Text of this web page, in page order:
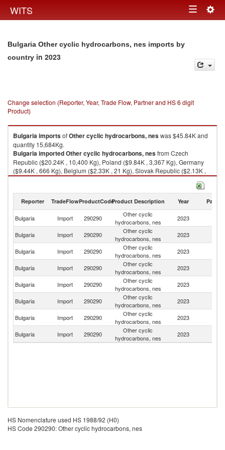
WITS Toggle
Bulgaria Other cyclic hydrocarbons, nes imports by
country in 2023
Change selection (Reporter, Year, Trade Flow, Partner and HS 6 digit
Product)
BulgariaimportsofOther cyclic hydrocarbons, neswas $45.84K and
quantity 15,684Kg.
BulgariaimportedOther cyclic hydrocarbons, nesfrom Czech
Republic ($20.24K , 10,400 Kg), Poland ($9.84K , 3,367 Kg), Germany
($9.44K , 666 Kg), Belgium ($2.33K , 21 Kg), Slovak Republic ($2.13K ,
729 Kg).
Reporter TradeFlowProductCodeProduct Description Year Partner
Bulgaria Import 290290
Other cyclic
hydrocarbons, nes
2023
Bulgaria Import 290290
Other cyclic
hydrocarbons, nes
2023
Bulgaria
Import 290290
Other cyclic
hydrocarbons, nes
2023
Bulgaria Import 290290
Other cyclic
hydrocarbons, nes
2023
Bulgaria Import 290290
Other cyclic
hydrocarbons, nes
2023
Bulgaria Import 290290
Other cyclic
hydrocarbons, nes
2023
Bulgaria
Import 290290
Other cyclic
hydrocarbons, nes
2023
Bulgaria Import 290290
Other cyclic
hydrocarbons, nes
2023
HS Nomenclature used HS 1988/92 (H0)
HS Code 290290: Other cyclic hydrocarbons, nes